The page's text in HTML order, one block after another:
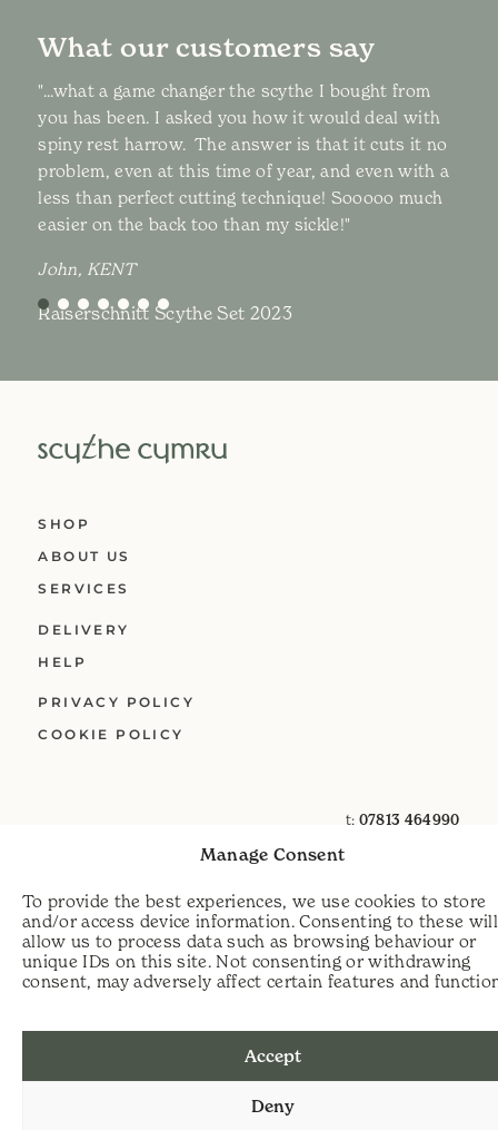
Manage Consent
To provide the best experiences, we use cookies to store
and/or access device information. Consenting to these will
allow us to process data such as browsing behaviour or
unique IDs on this site. Not consenting or withdrawing
consent, may adversely affect certain features and
Accept
Deny
What our customers say
"...what a game changer the scythe I bought from
you has been. I asked you how it would deal with
spiny rest harrow. The answer is that it cuts it no
problem, even at this time of year, and even with a
less than perfect cutting technique! Sooooo much
easier on the back too than my sickle!"
John, KENT
Raiserschnitt Scythe Set 2023
SHOP
ABOUT US
SERVICES
DELIVERY
HELP
PRIVACY POLICY
COOKIE POLICY
t: 07813 464990
e:info@scythecymru.co.uk